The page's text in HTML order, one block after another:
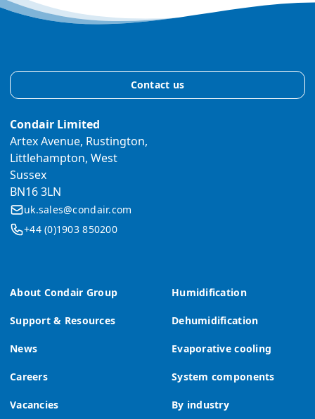
About Condair Group
Support & Resources
News
Careers
Vacancies
Humidification
Dehumidification
Evaporative cooling
System components
By industry
Contact us
Condair Limited
Artex Avenue, Rustington,
Littlehampton, West
Sussex
BN16 3LN
uk.sales@condair.com
+44 (0)1903 850200